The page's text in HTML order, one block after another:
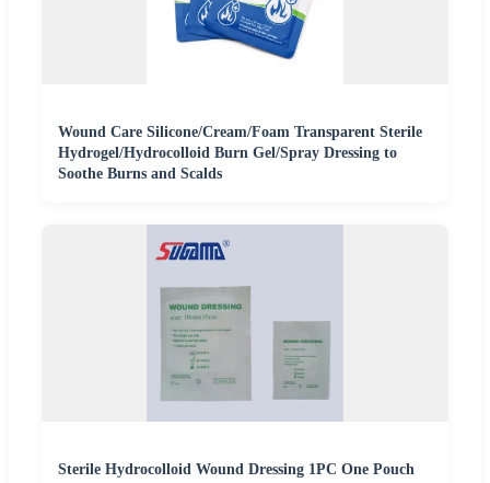
Wound Care Silicone/Cream/Foam Transparent Sterile
Hydrogel/Hydrocolloid Burn Gel/Spray Dressing to
Soothe Burns and Scalds
Sterile Hydrocolloid Wound Dressing 1PC One Pouch